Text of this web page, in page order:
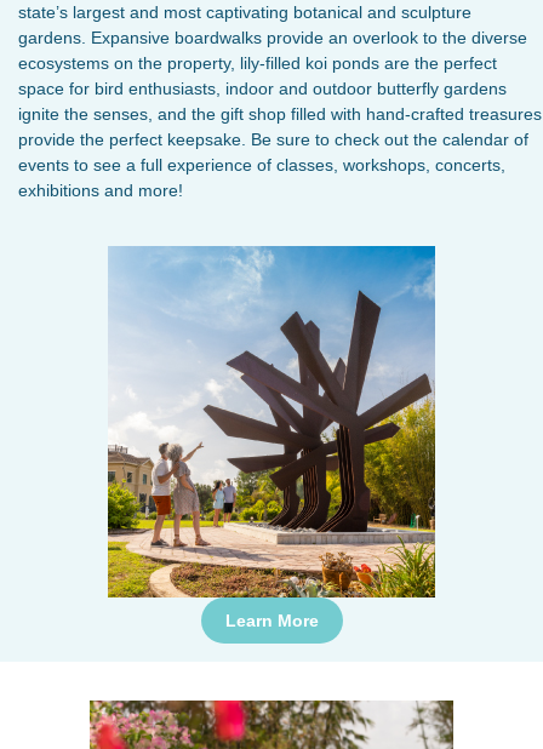
state’s largest and most captivating botanical and sculpture
gardens. Expansive boardwalks provide an overlook to the diverse
ecosystems on the property, lily-filled koi ponds are the perfect
space for bird enthusiasts, indoor and outdoor butterfly gardens
ignite the senses, and the gift shop filled with hand-crafted treasures
provide the perfect keepsake. Be sure to check out the calendar of
events to see a full experience of classes, workshops, concerts,
exhibitions and more!
Learn More